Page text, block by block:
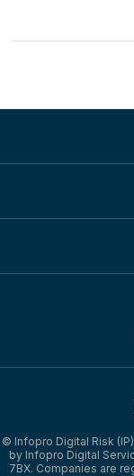
© Infopro Digital Risk
by Infopro Digital
7BX. Companies are